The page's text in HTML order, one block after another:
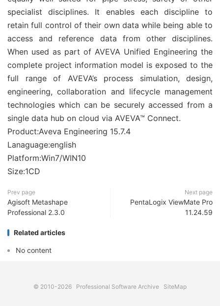
specialist disciplines. It enables each discipline to
retain full control of their own data while being able to
access and reference data from other disciplines.
When used as part of AVEVA Unified Engineering the
complete project information model is exposed to the
full range of AVEVA’s process simulation, design,
engineering, collaboration and lifecycle management
technologies which can be securely accessed from a
single data hub on cloud via AVEVA™ Connect.
Product:Aveva Engineering 15.7.4
Lanaguage:english
Platform:Win7/WIN10
Size:1CD
Prev page
Agisoft Metashape
Professional 2.3.0
Next page
PentaLogix ViewMate Pro
11.24.59
Related articles
No content
© 2010-2026 Professional Software Archive SiteMap